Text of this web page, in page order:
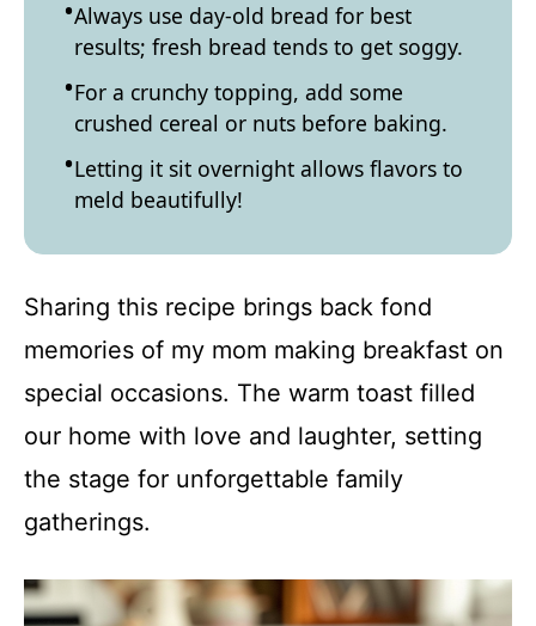
Always use day-old bread for best
results; fresh bread tends to get soggy.
For a crunchy topping, add some
crushed cereal or nuts before baking.
Letting it sit overnight allows flavors to
meld beautifully!
Sharing this recipe brings back fond
memories of my mom making breakfast on
special occasions. The warm toast filled
our home with love and laughter, setting
the stage for unforgettable family
gatherings.